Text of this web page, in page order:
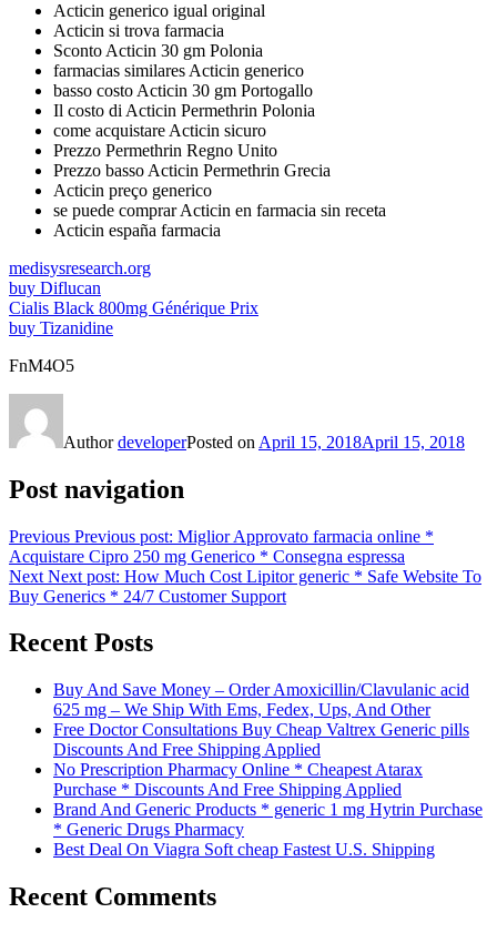
Acticin generico igual original
Acticin si trova farmacia
Sconto Acticin 30 gm Polonia
farmacias similares Acticin generico
basso costo Acticin 30 gm Portogallo
Il costo di Acticin Permethrin Polonia
come acquistare Acticin sicuro
Prezzo Permethrin Regno Unito
Prezzo basso Acticin Permethrin Grecia
Acticin preço generico
se puede comprar Acticin en farmacia sin receta
Acticin españa farmacia
medisysresearch.org
buy Diflucan
Cialis Black 800mg Générique Prix
buy Tizanidine
FnM4O5
AuthordeveloperPosted on April 15, 2018April 15, 2018
Post navigation
Previous Previous post: Miglior Approvato farmacia online *
Acquistare Cipro 250 mg Generico * Consegna espressa
Next Next post: How Much Cost Lipitor generic * Safe Website To
Buy Generics * 24/7 Customer Support
Recent Posts
Buy And Save Money – Order Amoxicillin/Clavulanic acid
625 mg – We Ship With Ems, Fedex, Ups, And Other
Free Doctor Consultations Buy Cheap Valtrex Generic pills
Discounts And Free Shipping Applied
No Prescription Pharmacy Online * Cheapest Atarax
Purchase * Discounts And Free Shipping Applied
Brand And Generic Products * generic 1 mg Hytrin Purchase
* Generic Drugs Pharmacy
Best Deal On Viagra Soft cheap Fastest U.S. Shipping
Recent Comments